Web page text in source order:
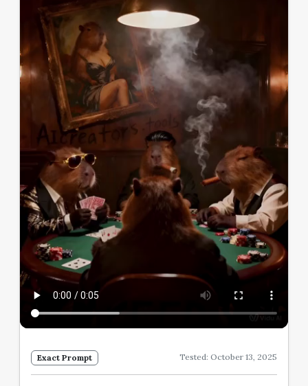
Exact Prompt Tested: October 13, 2025